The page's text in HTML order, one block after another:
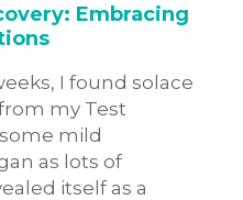
Embracing
I found solace
my Test
mild
as lots of
itself as a